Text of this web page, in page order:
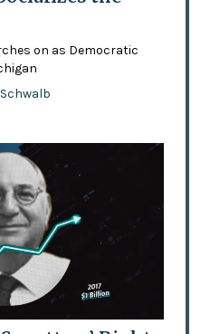
on as Democratic